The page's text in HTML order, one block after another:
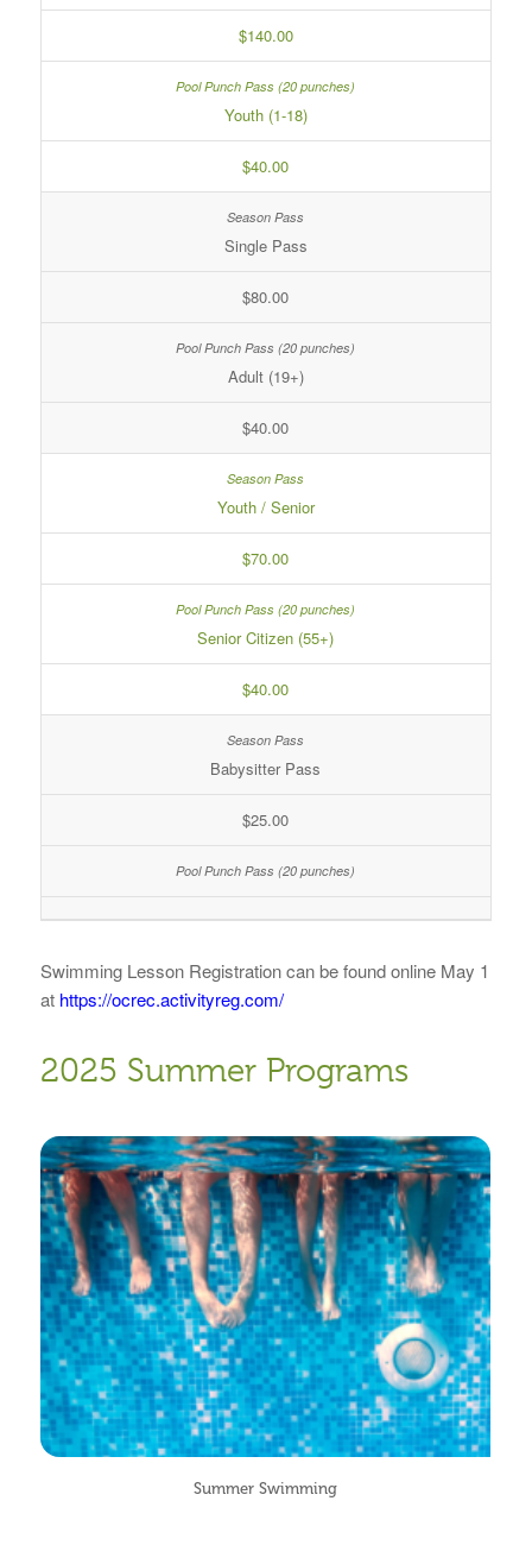
$140.00
Youth (1-18)
$40.00
Single Pass
$80.00
Adult (19+)
$40.00
Youth / Senior
$70.00
Senior Citizen (55+)
$40.00
Babysitter Pass
$25.00
Swimming Lesson Registration can be found online May 1
at https://ocrec.activityreg.com/
2025 Summer Programs
Summer Swimming